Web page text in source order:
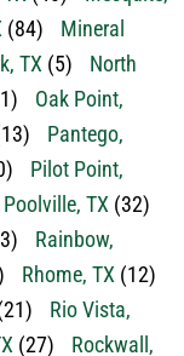
(40)
Mesquite,
(84)
Mineral
TX(5)
North
Oak Point,
Pantego,
Pilot Point,
Poolville, TX
(32)
Rainbow,
Rhome, TX
(12)
Rio Vista,